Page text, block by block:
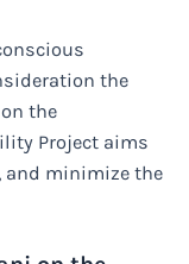
the
the
Project aims
and minimize the